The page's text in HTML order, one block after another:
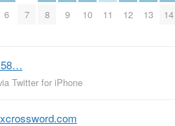
6 7 8 9 10 11 12 13 14
Twitter for iPhone